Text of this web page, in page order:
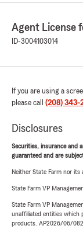
Agent License
ID-3004103014
If you are using a
please call (208) 343-
Disclosures
Securities, insurance and
guaranteed and are
Neither State Farm nor its
State Farm VP
State Farm VP
unaffiliated entities which
products. AP2026/06/